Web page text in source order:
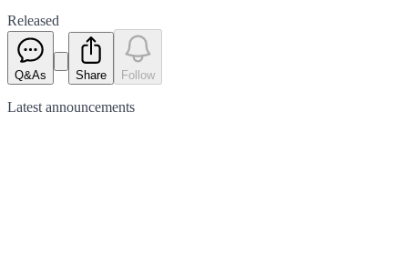
Released
Q&As Share Follow
Latest announcements